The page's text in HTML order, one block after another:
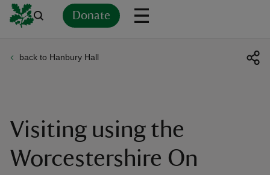
Donate
back to Hanbury Hall
Visiting using the
Worcestershire On